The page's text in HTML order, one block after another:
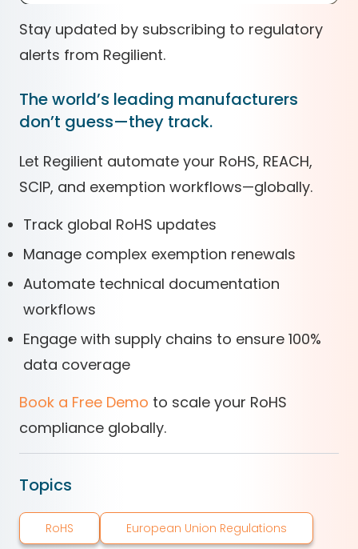
Stay updated by subscribing to regulatory
alerts from Regilient.
The world’s leading manufacturers
don’t guess—they track.
Let Regilient automate your RoHS, REACH,
SCIP, and exemption workflows—globally.
Track global RoHS updates
Manage complex exemption renewals
Automate technical documentation
workflows
Engage with supply chains to ensure 100%
data coverage
Book a Free Demo to scale your RoHS
compliance globally.
Topics
RoHS European Union Regulations